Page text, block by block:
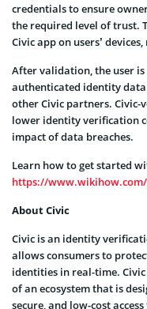
credentials to ensure
the required level of trust.
Civic app on users’
After validation, the user
authenticated identity
other Civic partners. Civic-
lower identity verification
impact of data breaches.
Learn how to get started
https://www.wikihow.com/
About Civic
Civic is an identity
allows consumers to
identities in real-time.
of an ecosystem that is
secure, and low-cost